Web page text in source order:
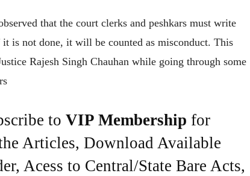
that the court clerks and peshkars must write
is not done, it will be counted as misconduct. This
Rajesh Singh Chauhan while going through some
to VIP Membership for
Articles, Download Available
Acess to Central/State Bare Acts,